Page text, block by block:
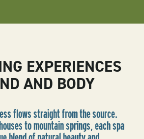
EXPERIENCES
AND BODY
flows straight from the source.
to mountain springs, each spa